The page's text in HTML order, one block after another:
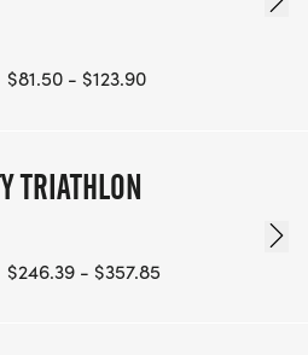
$81.50 - $123.90
TRIATHLON
$246.39 - $357.85